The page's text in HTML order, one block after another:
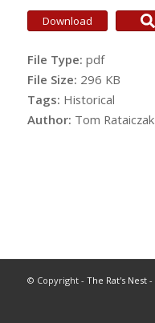
Download
File Type: pdf
File Size: 296 KB
Tags: Historical
Author: Tom Rataiczak
© Copyright - The Rat's Nest-